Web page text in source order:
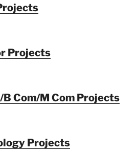
Projects
Com/M Com Projects
Projects